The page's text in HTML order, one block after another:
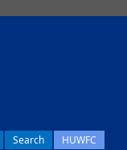
Search HUWFC